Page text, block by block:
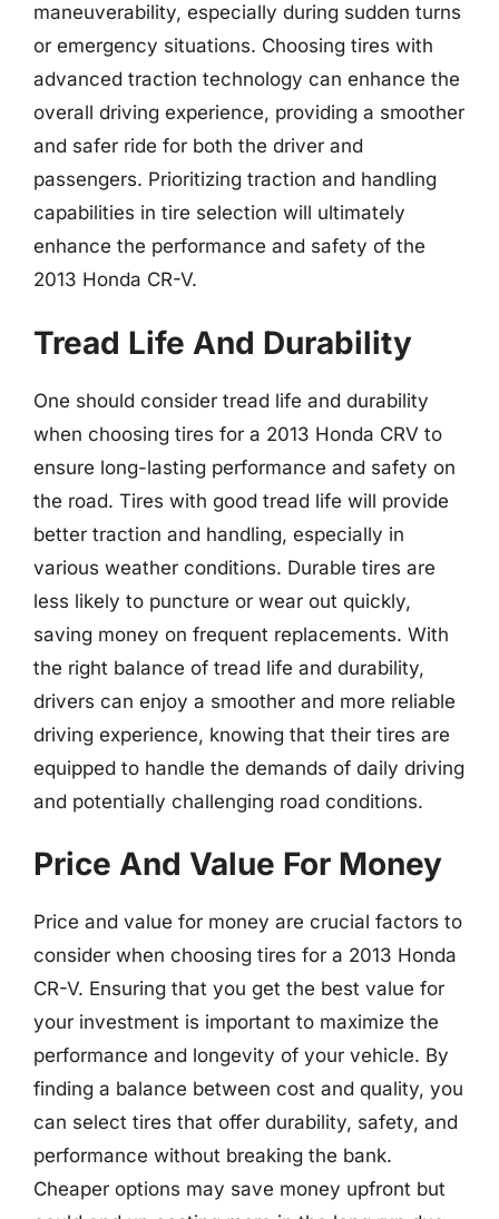
maneuverability, especially during sudden turns
or emergency situations. Choosing tires with
advanced traction technology can enhance the
overall driving experience, providing a smoother
and safer ride for both the driver and
passengers. Prioritizing traction and handling
capabilities in tire selection will ultimately
enhance the performance and safety of the
2013 Honda CR-V.
Tread Life And Durability
One should consider tread life and durability
when choosing tires for a 2013 Honda CRV to
ensure long-lasting performance and safety on
the road. Tires with good tread life will provide
better traction and handling, especially in
various weather conditions. Durable tires are
less likely to puncture or wear out quickly,
saving money on frequent replacements. With
the right balance of tread life and durability,
drivers can enjoy a smoother and more reliable
driving experience, knowing that their tires are
equipped to handle the demands of daily driving
and potentially challenging road conditions.
Price And Value For Money
Price and value for money are crucial factors to
consider when choosing tires for a 2013 Honda
CR-V. Ensuring that you get the best value for
your investment is important to maximize the
performance and longevity of your vehicle. By
finding a balance between cost and quality, you
can select tires that offer durability, safety, and
performance without breaking the bank.
Cheaper options may save money upfront but